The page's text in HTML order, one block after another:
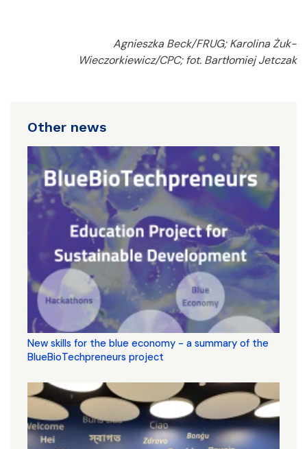
Agnieszka Beck/FRUG; Karolina Żuk-
Wieczorkiewicz/CPC; fot. Bartłomiej Jetczak
Other news
New skills for the blue economy - a summary of the
BlueBioTechpreneurs project